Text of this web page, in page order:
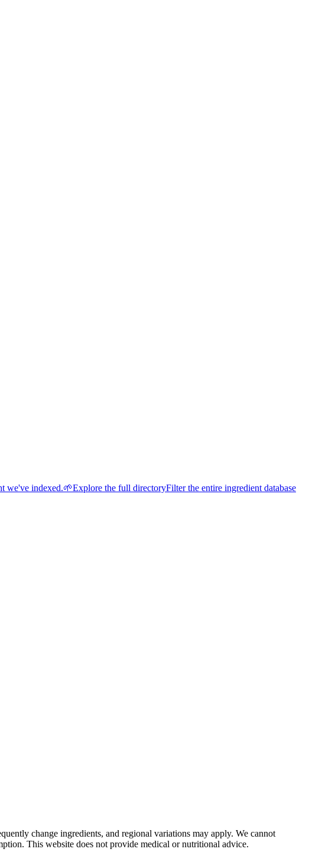
we've indexed.🌱Explore the full directoryFilter the entire ingredient database
change ingredients, and regional variations may apply. We cannot
This website does not provide medical or nutritional advice.